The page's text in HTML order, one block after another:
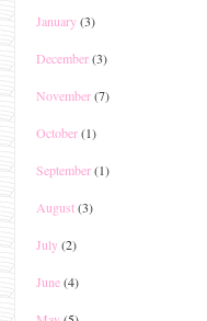
January(3)
December(3)
November(7)
October(1)
September(1)
August(3)
July(2)
June(4)